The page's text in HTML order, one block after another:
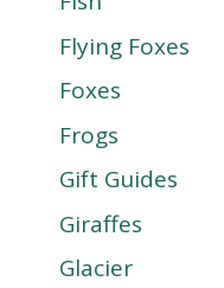
Flying Foxes
Foxes
Frogs
Gift Guides
Giraffes
Glacier